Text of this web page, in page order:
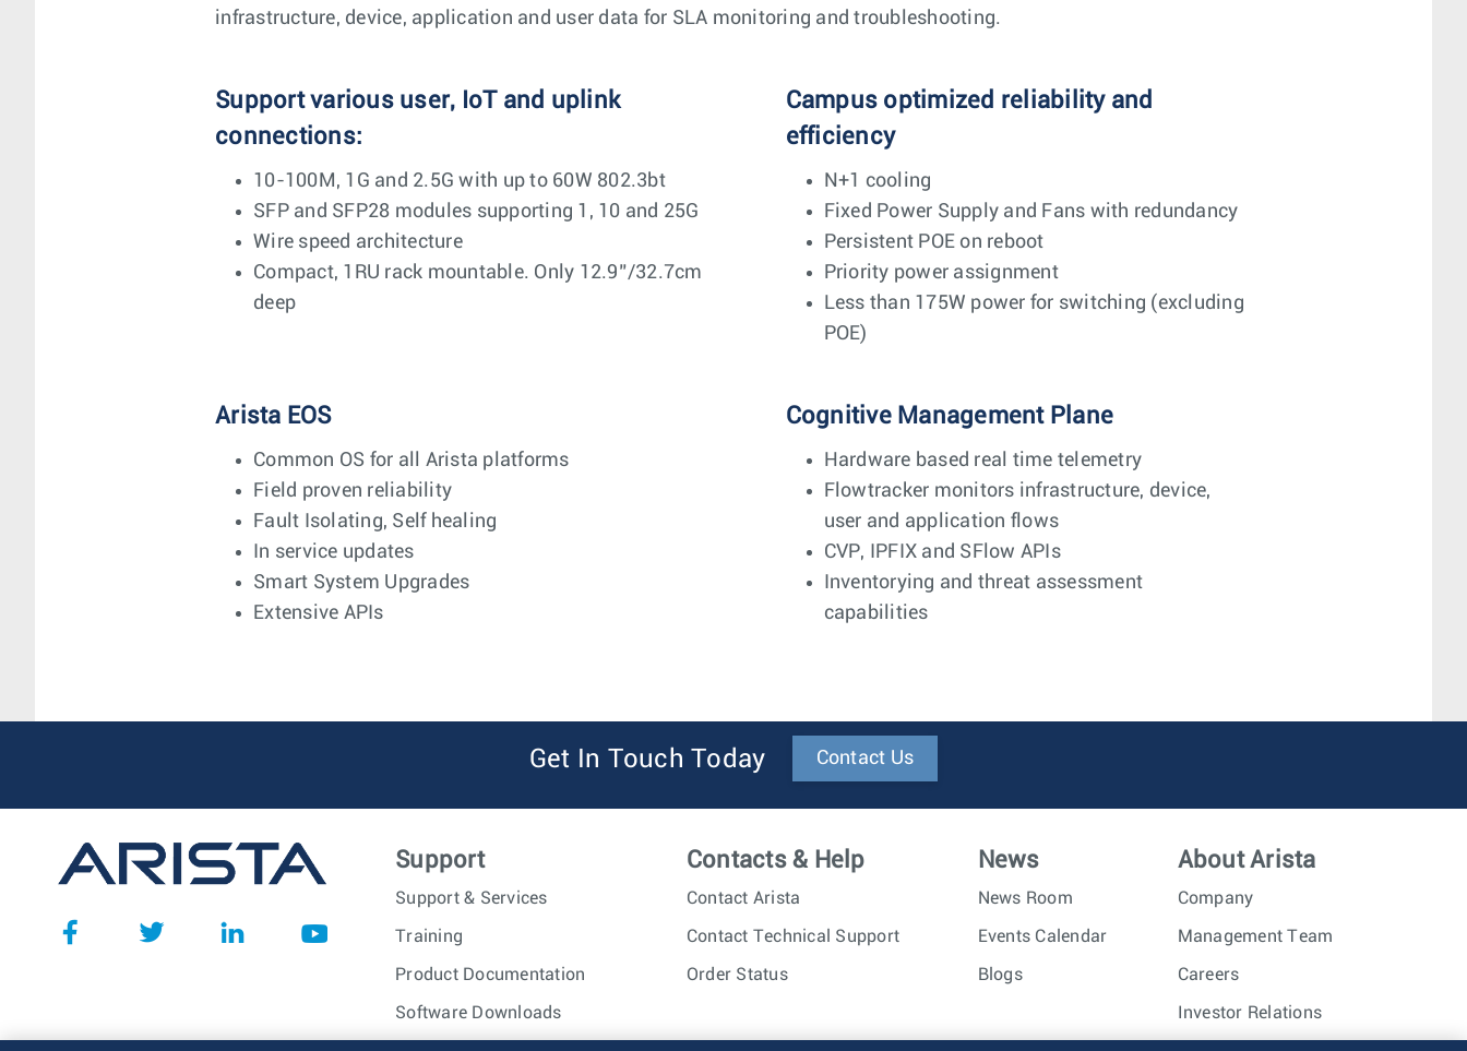
infrastructure, device, application and user data for SLA monitoring and troubleshooting.
Support various user, IoT and uplink
connections:
10-100M, 1G and 2.5G with up to 60W 802.3bt
SFP and SFP28 modules supporting 1, 10 and 25G
Wire speed architecture
Compact, 1RU rack mountable. Only 12.9”/32.7cm
deep
Campus optimized reliability and
efficiency
N+1 cooling
Fixed Power Supply and Fans with redundancy
Persistent POE on reboot
Priority power assignment
Less than 175W power for switching (excluding
POE)
Arista EOS
Common OS for all Arista platforms
Field proven reliability
Fault Isolating, Self healing
In service updates
Smart System Upgrades
Extensive APIs
Cognitive Management Plane
Hardware based real time telemetry
Flowtracker monitors infrastructure, device,
user and application flows
CVP, IPFIX and SFlow APIs
Inventorying and threat assessment
capabilities
Get In Touch Today Contact Us
Support
Support & Services
Training
Product Documentation
Software Downloads
Contacts & Help
Contact Arista
Contact Technical Support
Order Status
News
News Room
Events Calendar
Blogs
About Arista
Company
Management Team
Careers
Investor Relations